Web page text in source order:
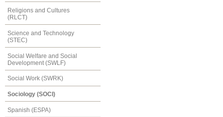
Religions and Cultures
(RLCT)
Science and Technology
(STEC)
Social Welfare and Social
Development (SWLF)
Social Work (SWRK)
Sociology (SOCI)
Spanish (ESPA)